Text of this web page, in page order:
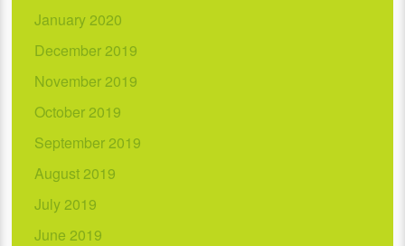
January 2020
December 2019
November 2019
October 2019
September 2019
August 2019
July 2019
June 2019